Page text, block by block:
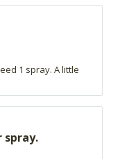
1 spray. A little
spray.